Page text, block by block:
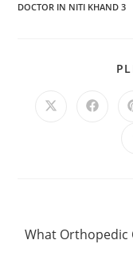
DOCTOR IN NITI KHAND 3
What Orthopedic